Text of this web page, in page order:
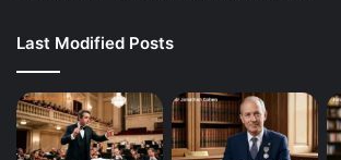
Last Modified Posts